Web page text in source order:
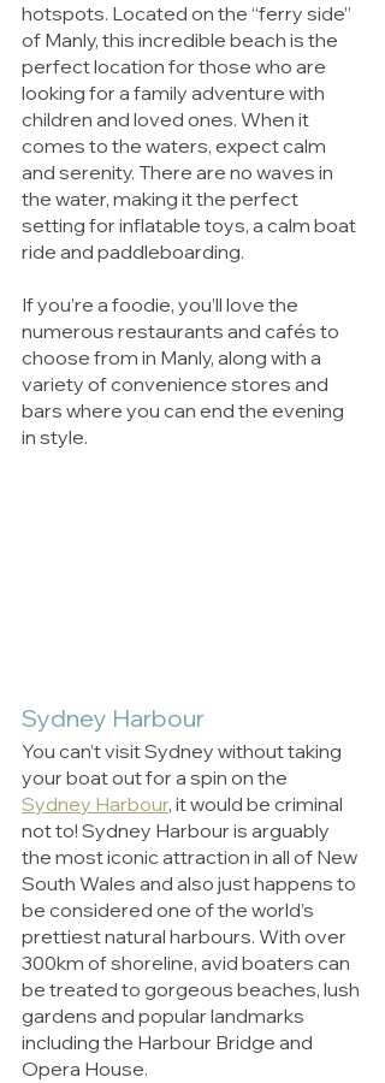
hotspots. Located on the “ferry side”
of Manly, this incredible beach is the
perfect location for those who are
looking for a family adventure with
children and loved ones. When it
comes to the waters, expect calm
and serenity. There are no waves in
the water, making it the perfect
setting for inflatable toys, a calm boat
ride and paddleboarding.
If you’re a foodie, you’ll love the
numerous restaurants and cafés to
choose from in Manly, along with a
variety of convenience stores and
bars where you can end the evening
in style.
Sydney Harbour
You can’t visit Sydney without taking
your boat out for a spin on the
Sydney Harbour, it would be criminal
not to! Sydney Harbour is arguably
the most iconic attraction in all of New
South Wales and also just happens to
be considered one of the world’s
prettiest natural harbours. With over
300km of shoreline, avid boaters can
be treated to gorgeous beaches, lush
gardens and popular landmarks
including the Harbour Bridge and
Opera House.